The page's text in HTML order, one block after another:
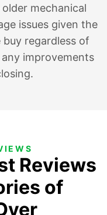
mechanical
issues given the
regardless of
improvements
Reviews
of